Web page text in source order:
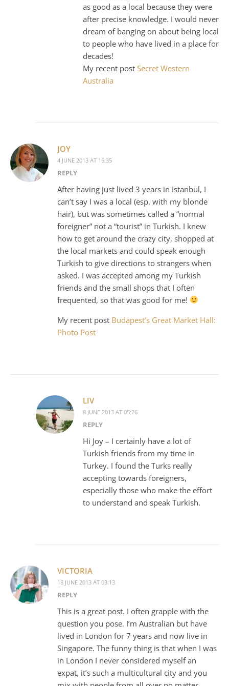
as good as a local because they were
after precise knowledge. I would never
dream of banging on about being local
to people who have lived in a place for
decades!
My recent post Secret Western
Australia
JOY
4 JUNE 2013 AT 16:35
REPLY
After having just lived 3 years in Istanbul, I
can’t say I was a local (esp. with my blonde
hair), but was sometimes called a “normal
foreigner” not a “tourist” in Turkish. I knew
how to get around the crazy city, shopped at
the local markets and could speak enough
Turkish to give directions to strangers when
asked. I was accepted among my Turkish
friends and the small shops that I often
frequented, so that was good for me!
My recent post Budapest’s Great Market Hall:
Photo Post
LIV
8 JUNE 2013 AT 05:26
REPLY
Hi Joy – I certainly have a lot of
Turkish friends from my time in
Turkey. I found the Turks really
accepting towards foreigners,
especially those who make the effort
to understand and speak Turkish.
VICTORIA
18 JUNE 2013 AT 03:13
REPLY
This is a great post. I often grapple with the
question you pose. I’m Australian but have
lived in London for 7 years and now live in
Singapore. The funny thing is that when I was
in London I never considered myself an
expat, it’s such a multicultural city and you